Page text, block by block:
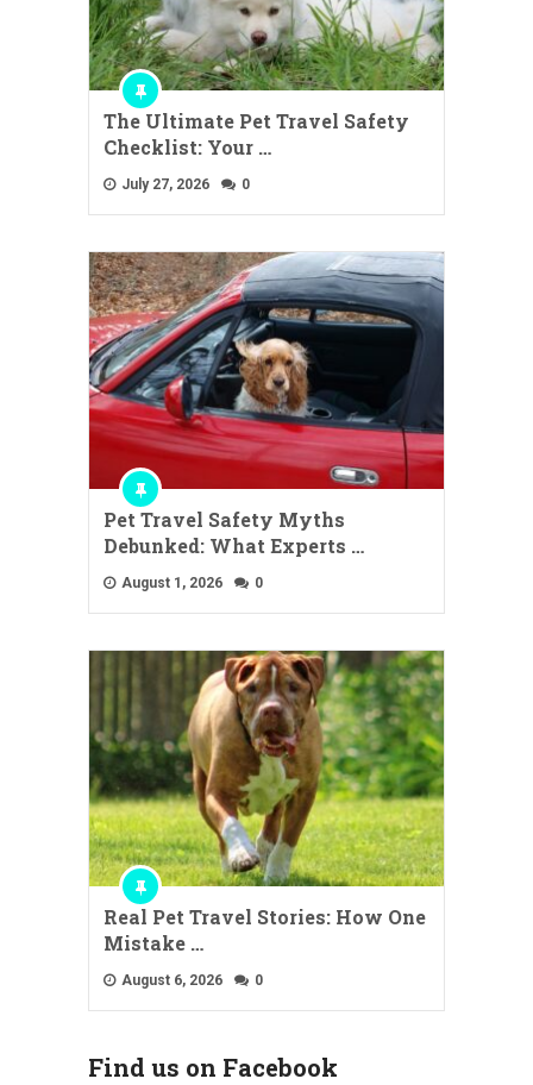
The Ultimate Pet Travel Safety
Checklist: Your …
July 27, 2026 0
Pet Travel Safety Myths
Debunked: What Experts …
August 1, 2026 0
Real Pet Travel Stories: How One
Mistake …
August 6, 2026 0
Find us on Facebook